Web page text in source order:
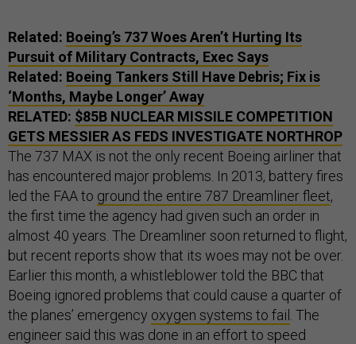
Related: Boeing’s 737 Woes Aren’t Hurting Its
Pursuit of Military Contracts, Exec Says
Related: Boeing Tankers Still Have Debris; Fix is
‘Months, Maybe Longer’ Away
RELATED: $85B NUCLEAR MISSILE COMPETITION
GETS MESSIER AS FEDS INVESTIGATE NORTHROP
The 737 MAX is not the only recent Boeing airliner that
has encountered major problems. In 2013, battery fires
led the FAA to ground the entire 787 Dreamliner fleet,
the first time the agency had given such an order in
almost 40 years. The Dreamliner soon returned to flight,
but recent reports show that its woes may not be over.
Earlier this month, a whistleblower told the BBC that
Boeing ignored problems that could cause a quarter of
the planes’ emergency oxygen systems to fail . The
engineer said this was done in an effort to speed